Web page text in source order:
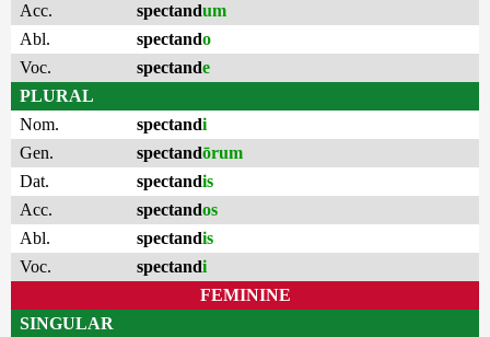
Acc.
spectandum
Abl.
spectando
Voc.
spectande
PLURAL
Nom.
spectandi
Gen.
spectandōrum
Dat.
spectandis
Acc.
spectandos
Abl.
spectandis
Voc.
spectandi
FEMININE
SINGULAR